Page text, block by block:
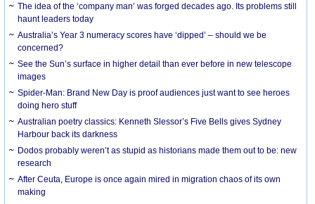
The idea of the ‘company man’ was forged decades ago. Its problems still
haunt leaders today
Australia’s Year 3 numeracy scores have ‘dipped’ – should we be
concerned?
See the Sun’s surface in higher detail than ever before in new telescope
images
Spider-Man: Brand New Day is proof audiences just want to see heroes
doing hero stuff
Australian poetry classics: Kenneth Slessor’s Five Bells gives Sydney
Harbour back its darkness
Dodos probably weren’t as stupid as historians made them out to be: new
research
After Ceuta, Europe is once again mired in migration chaos of its own
making